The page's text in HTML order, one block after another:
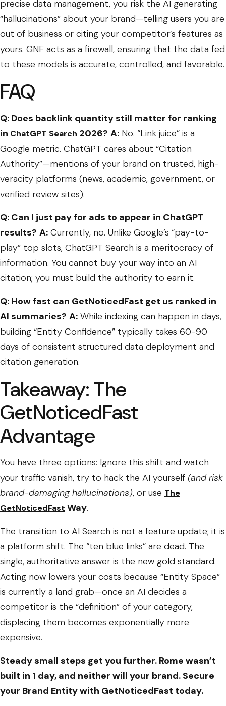
precise data management, you risk the AI generating
“hallucinations” about your brand—telling users you are
out of business or citing your competitor’s features as
yours. GNF acts as a firewall, ensuring that the data fed
to these models is accurate, controlled, and favorable.
FAQ
Q: Does backlink quantity still matter for ranking
in ChatGPT Search 2026? A: No. “Link juice” is a
Google metric. ChatGPT cares about “Citation
Authority”—mentions of your brand on trusted, high-
veracity platforms (news, academic, government, or
verified review sites).
Q: Can I just pay for ads to appear in ChatGPT
results? A: Currently, no. Unlike Google’s “pay-to-
play” top slots, ChatGPT Search is a meritocracy of
information. You cannot buy your way into an AI
citation; you must build the authority to earn it.
Q: How fast can GetNoticedFast get us ranked in
AI summaries? A: While indexing can happen in days,
building “Entity Confidence” typically takes 60-90
days of consistent structured data deployment and
citation generation.
Takeaway: The
GetNoticedFast
Advantage
You have three options: Ignore this shift and watch
your traffic vanish, try to hack the AI yourself (and risk
brand-damaging hallucinations), or use The
GetNoticedFast Way.
The transition to AI Search is not a feature update; it is
a platform shift. The “ten blue links” are dead. The
single, authoritative answer is the new gold standard.
Acting now lowers your costs because “Entity Space”
is currently a land grab—once an AI decides a
competitor is the “definition” of your category,
displacing them becomes exponentially more
expensive.
Steady small steps get you further. Rome wasn’t
built in 1 day, and neither will your brand. Secure
your Brand Entity with GetNoticedFast today.